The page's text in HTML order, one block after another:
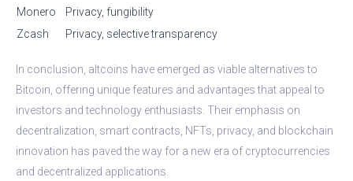
Monero
Privacy, fungibility
Zcash
Privacy, selective transparency
In conclusion, altcoins have emerged as viable alternatives to
Bitcoin, offering unique features and advantages that appeal to
investors and technology enthusiasts. Their emphasis on
decentralization, smart contracts, NFTs, privacy, and blockchain
innovation has paved the way for a new era of cryptocurrencies
and decentralized applications.